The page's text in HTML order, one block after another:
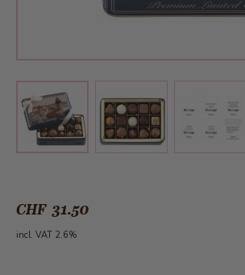
View larger image
CHF 31.50
incl. VAT 2.6%